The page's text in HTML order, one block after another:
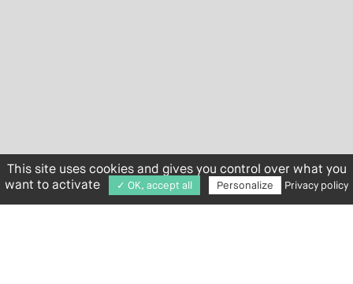
This site uses cookies and gives you control over what you
want to activate
✓ OK, accept all Personalize Privacy policy